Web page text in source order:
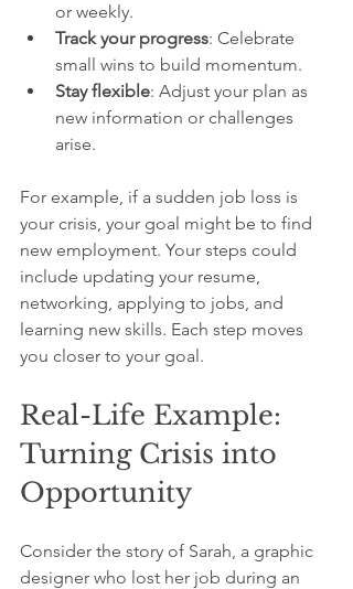
or weekly.
Track your progress: Celebrate
small wins to build momentum.
Stay flexible: Adjust your plan as
new information or challenges
arise.
For example, if a sudden job loss is
your crisis, your goal might be to find
new employment. Your steps could
include updating your resume,
networking, applying to jobs, and
learning new skills. Each step moves
you closer to your goal.
Real-Life Example:
Turning Crisis into
Opportunity
Consider the story of Sarah, a graphic
designer who lost her job during an